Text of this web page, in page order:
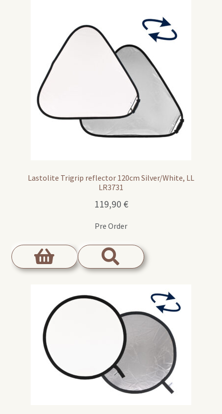
Lastolite Trigrip reflector 120cm Silver/White, LL
LR3731
119,90 €
Pre Order